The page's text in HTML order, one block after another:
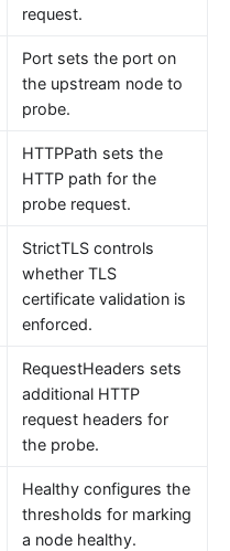
request.
Port sets the port on
the upstream node to
probe.
HTTPPath sets the
HTTP path for the
probe request.
StrictTLS controls
whether TLS
certificate validation is
enforced.
RequestHeaders sets
additional HTTP
request headers for
the probe.
Healthy configures the
thresholds for marking
a node healthy.